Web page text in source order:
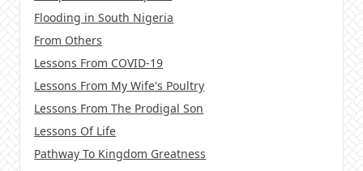
Flooding in South Nigeria
From Others
Lessons From COVID-19
Lessons From My Wife's Poultry
Lessons From The Prodigal Son
Lessons Of Life
Pathway To Kingdom Greatness